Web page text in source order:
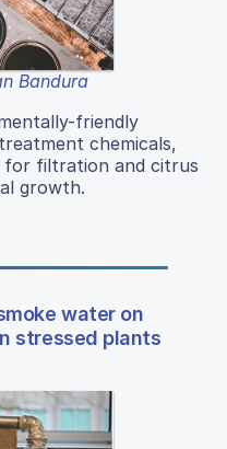
Bandura
friendly
chemicals,
for filtration and citrus
growth.
water on
stressed plants